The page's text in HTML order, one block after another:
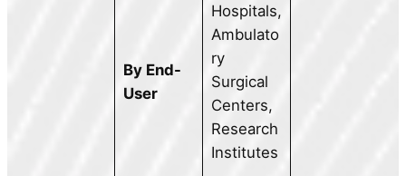
By End-
User
Hospitals,
Ambulato
ry
Surgical
Centers,
Research
Institutes